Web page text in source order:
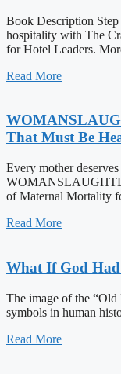
Book Description
hospitality with The
for Hotel Leaders.
Read More
That Must Be
Every mother
of Maternal Mortality
Read More
What If God
The image of the
symbols in human
Read More